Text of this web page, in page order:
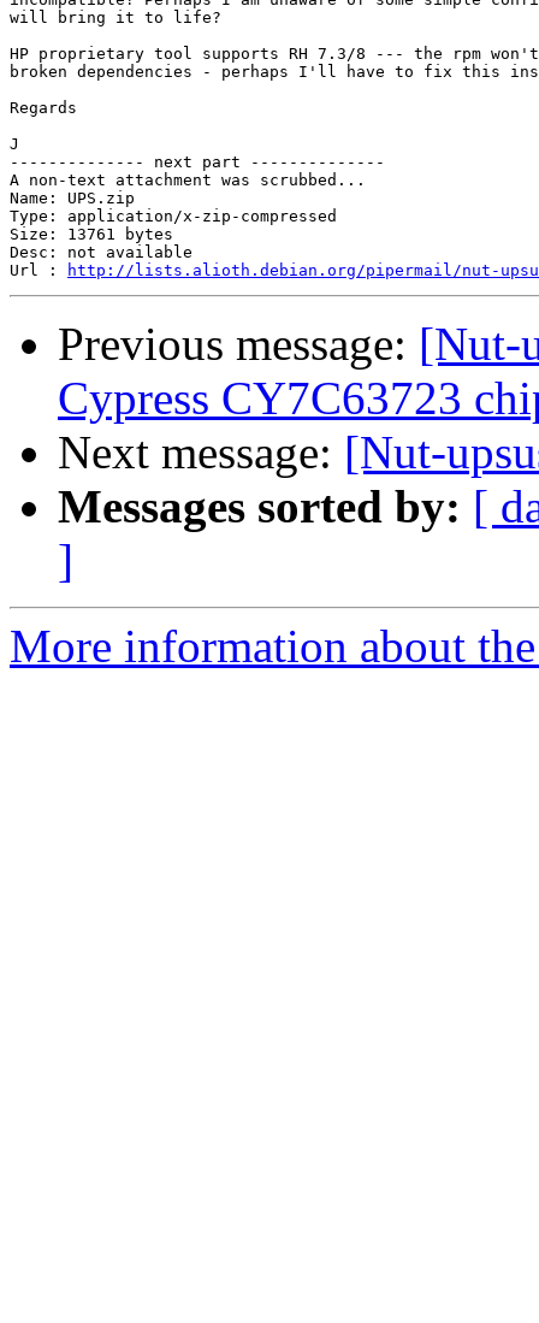
will bring it to life?
HP proprietary tool supports RH 7.3/8 --- the rpm
broken dependencies - perhaps I'll have to fix this
Regards
J
-------------- next part --------------
A non-text attachment was scrubbed...
Name: UPS.zip
Type: application/x-zip-compressed
Size: 13761 bytes
Desc: not available
Url :
http://lists.alioth.debian.org/pipermail/nut-
Previous message: [Nut-
Cypress CY7C63723
Next message: [Nut-
Messages sorted by: [
]
More information about